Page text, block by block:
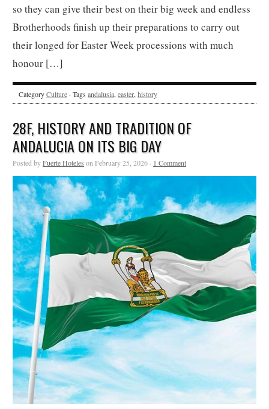
so they can give their best on their big week and endless
Brotherhoods finish up their preparations to carry out
their longed for Easter Week processions with much
honour […]
CategoryCulture · Tags andalusia, easter, history
28F, HISTORY AND TRADITION OF
ANDALUCIA ON ITS BIG DAY
Posted byFuerte Hoteles on February 25, 2026 · 1 Comment